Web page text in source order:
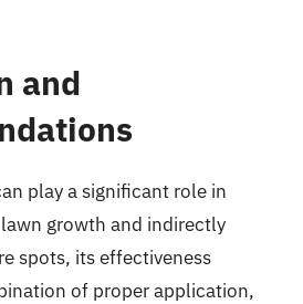
and
play a significant role in
growth and indirectly
spots, its effectiveness
of proper application,